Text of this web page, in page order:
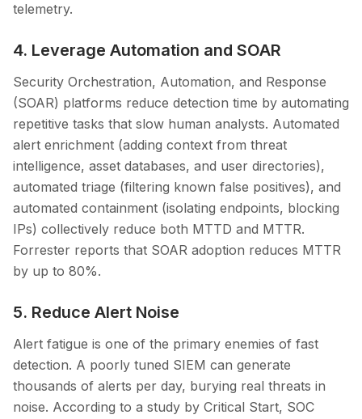
telemetry.
4. Leverage Automation and SOAR
Security Orchestration, Automation, and Response
(SOAR) platforms reduce detection time by automating
repetitive tasks that slow human analysts. Automated
alert enrichment (adding context from threat
intelligence, asset databases, and user directories),
automated triage (filtering known false positives), and
automated containment (isolating endpoints, blocking
IPs) collectively reduce both MTTD and MTTR.
Forrester reports that SOAR adoption reduces MTTR
by up to 80%.
5. Reduce Alert Noise
Alert fatigue is one of the primary enemies of fast
detection. A poorly tuned SIEM can generate
thousands of alerts per day, burying real threats in
noise. According to a study by Critical Start, SOC